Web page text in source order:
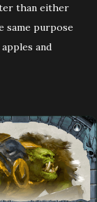
than either
same purpose
and